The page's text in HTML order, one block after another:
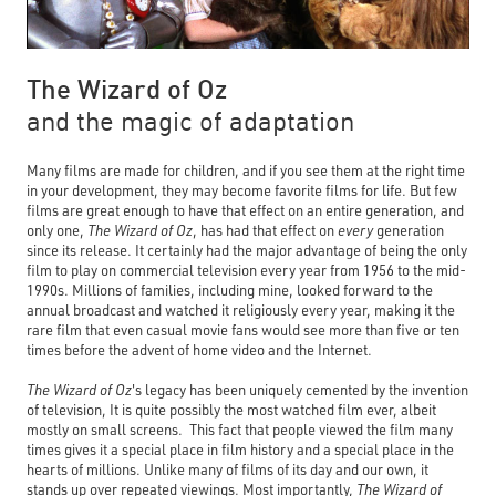
The Wizard of Oz
and the magic of adaptation
Many films are made for children, and if you see them at the right time
in your development, they may become favorite films for life. But few
films are great enough to have that effect on an entire generation, and
only one, The Wizard of Oz, has had that effect oneverygeneration
since its release. It certainly had the major advantage of being the only
film to play on commercial television every year from 1956 to the mid-
1990s. Millions of families, including mine, looked forward to the
annual broadcast and watched it religiously every year, making it the
rare film that even casual movie fans would see more than five or ten
times before the advent of home video and the Internet.
The Wizard of Oz's legacy has been uniquely cemented by the invention
of television, It is quite possibly the most watched film ever, albeit
mostly on small screens. This fact that people viewed the film many
times gives it a special place in film history and a special place in the
hearts of millions. Unlike many of films of its day and our own, it
stands up over repeated viewings. Most importantly, The Wizard of